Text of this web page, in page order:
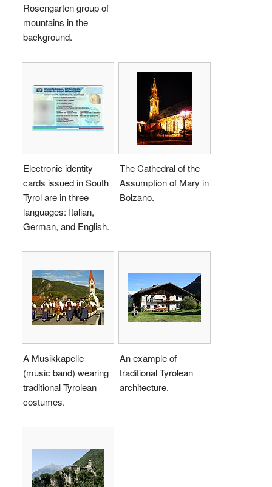
Rosengarten group of
mountains in the
background.
Electronic identity
cards issued in South
Tyrol are in three
languages: Italian,
German, and English.
The Cathedral of the
Assumption of Mary in
Bolzano.
A Musikkapelle
(music band) wearing
traditional Tyrolean
costumes.
An example of
traditional Tyrolean
architecture.